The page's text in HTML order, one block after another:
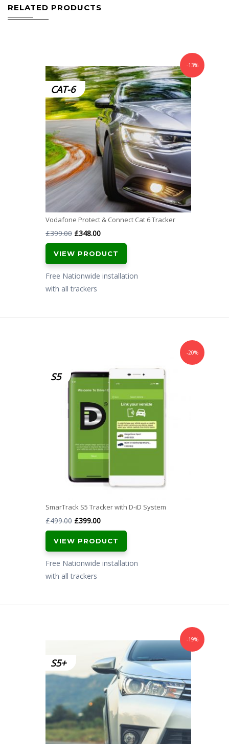
RELATED PRODUCTS
CAT-6
-13%
Vodafone Protect & Connect Cat 6 Tracker
£399.00 Original
price
was:
£399.00.
£348.00Current
price
is:
£348.00.
VIEW PRODUCT
Free Nationwide installation
with all trackers
S5
-20%
SmarTrack S5 Tracker with D-iD System
£499.00 Original
price
was:
£499.00.
£399.00Current
price
is:
£399.00.
VIEW PRODUCT
Free Nationwide installation
with all trackers
-19%